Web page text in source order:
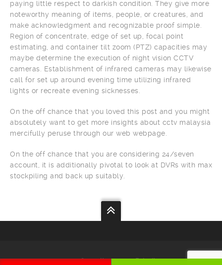
paying little respect to darkish condition. They give more
noteworthy meaning of items, people, or creatures, and
make acknowledgment and recognizable proof simple.
Region of concentrate, edge of set up, focal point
estimating, and container tilt zoom (PTZ) capacities may
maybe determine the execution of night vision CCTV
cameras. Establishment of infrared cameras may likewise
call for set up around evening time utilizing infrared
lights or recreate evening sicknesses.
On the off chance that you loved this post and you might
absolutely want to get more insights about cctv malaysia
mercifully peruse through our web webpage.
On the off chance that you are considering 24/seven
account, it is additionally pivotal to look at DVRs with max
stockpiling and back up suitably.
YourSecurity OurPriority